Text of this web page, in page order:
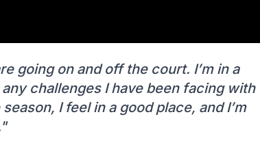
going on and off the court. I’m in a
challenges I have been facing with
I feel in a good place, and I’m